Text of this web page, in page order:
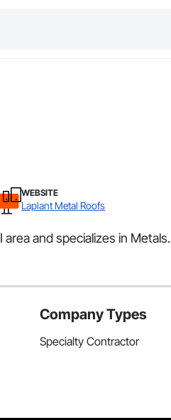
WEBSITE
Laplant Metal Roofs
and specializes in Metals.
Company Types
Specialty Contractor